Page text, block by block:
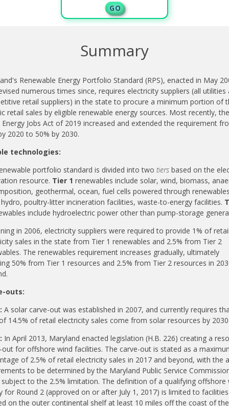
G O
Summary
Renewable Energy Portfolio Standard (RPS), enacted in May
numerous times since, requires electricity suppliers (all utilities
retail suppliers) in the state to procure a minimum portion of
retail sales by eligible renewable energy sources. Most recently, the
Energy Jobs Act of 2019 increased and extended the requirement
2020 to 50% by 2030.
technologies:
portfolio standard is divided into two tiersbased on the
resource. Tier 1 renewables include solar, wind, biomass,
geothermal, ocean, fuel cells powered through
poultry-litter incineration facilities, waste-to-energy facilities.
include hydroelectric power other than pump-storage
in 2006, electricity suppliers were required to provide 1% of
sales in the state from Tier 1 renewables and 2.5% from Tier 2
. The renewables requirement increases gradually, ultimately
50% from Tier 1 resources and 2.5% from Tier 2 resources in
outs:
A solar carve-out was established in 2007, and currently requires
14.5% of retail electricity sales come from solar resources by
In April 2013, Maryland enacted legislation (H.B. 226) creating a
out for offshore wind facilities. The carve-out is stated as a
of 2.5% of retail electricity sales in 2017 and beyond, with the
to be determined by the Maryland Public Service
subject to the 2.5% limitation. The definition of a qualifying offshore
for Round 2 (approved on or after July 1, 2017) is limited to facilities
on the outer continental shelf at least 10 miles off the coast of the